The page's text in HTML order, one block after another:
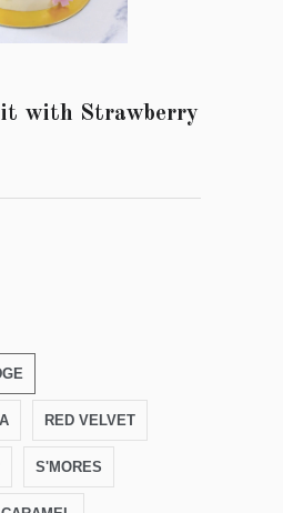
with Strawberry
RED VELVET
S'MORES